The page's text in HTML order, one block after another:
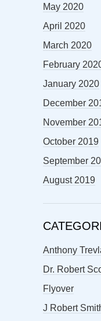
May 2020
April 2020
March 2020
February
January 2020
December
November
October 2019
September
August 2019
Anthony
Dr. Robert
Flyover
J Robert